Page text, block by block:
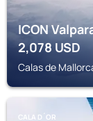
ICON
2,078 USD
Calas de
CALA D´OR